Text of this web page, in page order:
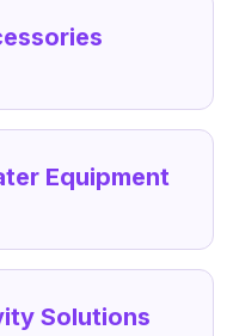
Equipment
Solutions